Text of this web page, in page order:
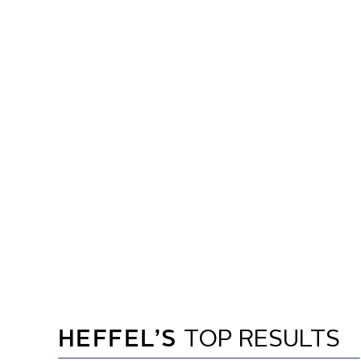
HEFFEL’S TOP RESULTS